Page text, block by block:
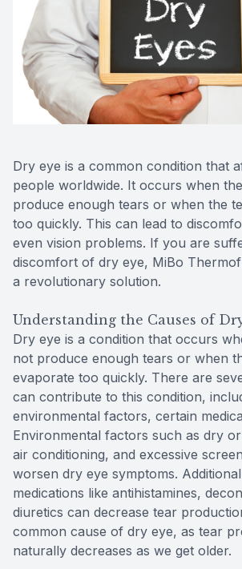
Dry eye is a common condition that
people worldwide. It occurs when
produce enough tears or when the
too quickly. This can lead to
even vision problems. If you are
discomfort of dry eye, MiBo
a revolutionary solution.
Understanding the Causes of
Dry eye is a condition that occurs
not produce enough tears or when
evaporate too quickly. There are
can contribute to this condition,
environmental factors, certain
Environmental factors such as dry
air conditioning, and excessive
worsen dry eye symptoms.
medications like antihistamines,
diuretics can decrease tear
common cause of dry eye, as tear
naturally decreases as we get older.
Reviews
Contact Us